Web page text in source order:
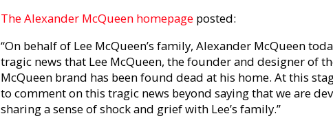
The Alexander McQueen homepage posted:
“On behalf of Lee McQueen’s family, Alexander McQueen
tragic news that Lee McQueen, the founder and designer of
McQueen brand has been found dead at his home. At this
to comment on this tragic news beyond saying that we are
sharing a sense of shock and grief with Lee’s family.”